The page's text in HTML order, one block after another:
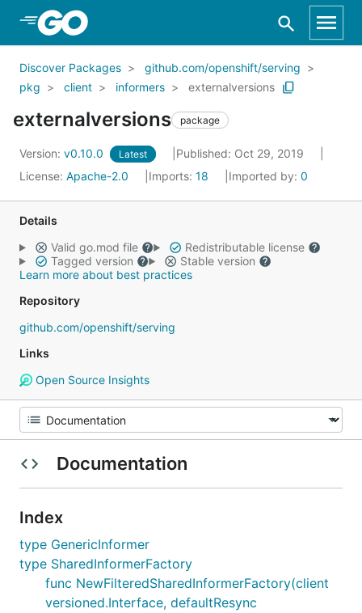
Skip to Main Content
Discover Packages
github.com/openshift/serving
pkg
client informers externalversions
externalversions package
Version: v0.10.0 Latest
Published: Oct 29, 2019
License: Apache-2.0 Imports: 18 Imported by: 0
Details
Valid go.mod file
Redistributable license
Tagged version
Stable version
Learn more about best practices
Repository
github.com/openshift/serving
Links
Open Source Insights
Documentation
Index
type GenericInformer
type SharedInformerFactory
func NewFilteredSharedInformerFactory(client
versioned.Interface, defaultResync